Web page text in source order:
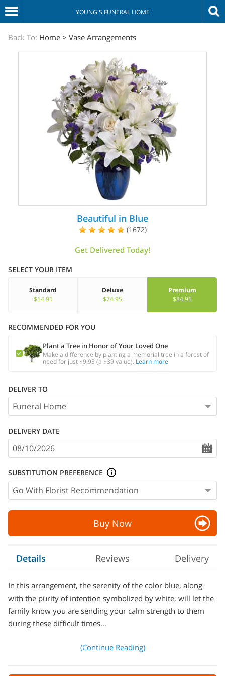
YOUNG'S FUNERAL HOME
The
Sympathy
Back To: Home > Vase Arrangements
Beautiful in Blue
(1672)
Get Delivered Today!
SELECT YOUR ITEM
Standard
$64.95
Deluxe
$74.95
Premium
$84.95
RECOMMENDED FOR YOU
Plant a Tree in Honor of Your Loved One
Make a difference by planting a memorial tree in a forest of
need for just $9.95 (a $39 value). Learn more
DELIVER TO
DELIVERY DATE
SUBSTITUTION PREFERENCE
Buy Now
Details Reviews Delivery
In this arrangement, the serenity of the color blue, along
with the purity of intention symbolized by white, will let the
family know you are sending your calm strength to them
during these difficult times…
(Continue Reading)